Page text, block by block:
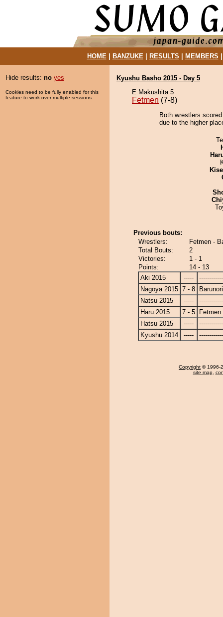
HOME| BANZUKE| RESULTS MEMBERS
Hide results: no yes
Cookies need to be fully enabled for this
feature to work over multiple sessions.
Kyushu Basho 2015 - Day 5
E Makushita 5
Fetmen (7-8)
Both wrestlers
due to the higher
Previous bouts:
Wrestlers:
Fetmen -
Total Bouts:
2
Victories:
1 - 1
Points:
14 - 13
Aki 2015
-----
Nagoya 2015 7 - 8
Natsu 2015
-----
Haru 2015
7 - 5
Fetmen
Hatsu 2015
-----
Kyushu 2014
-----
Copyright © 1996-
site map,